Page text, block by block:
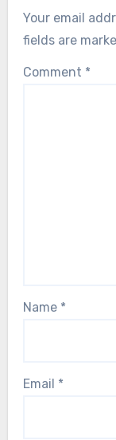
Your email
fields are
Comment *
Name *
Email *